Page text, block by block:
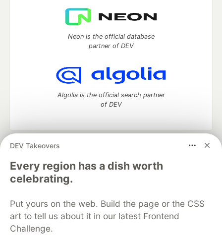
DEV Takeovers
Every region has a dish worth
celebrating.
Put yours on the web. Build the page or the CSS
art to tell us about it in our latest Frontend
Challenge.
Neon is the official database
partner of DEV
Algolia is the official search partner
of DEV
DEV Community
development and manage your software career
Home
DEV Challenges DEV++
Videos
DEV Education Tracks
Free Postgres Database
DEV Shop
MLH
Code of Conduct
Privacy Policy
Terms of Use
Built on